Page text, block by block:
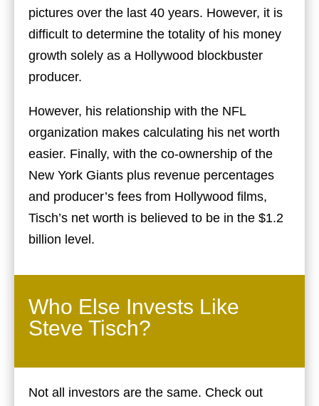
pictures over the last 40 years. However, it is
difficult to determine the totality of his money
growth solely as a Hollywood blockbuster
producer.
However, his relationship with the NFL
organization makes calculating his net worth
easier. Finally, with the co-ownership of the
New York Giants plus revenue percentages
and producer’s fees from Hollywood films,
Tisch’s net worth is believed to be in the $1.2
billion level.
Who Else Invests Like
Steve Tisch?
Not all investors are the same. Check out